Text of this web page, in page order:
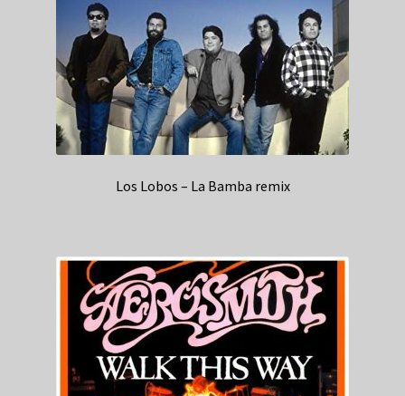
Los Lobos – La Bamba remix